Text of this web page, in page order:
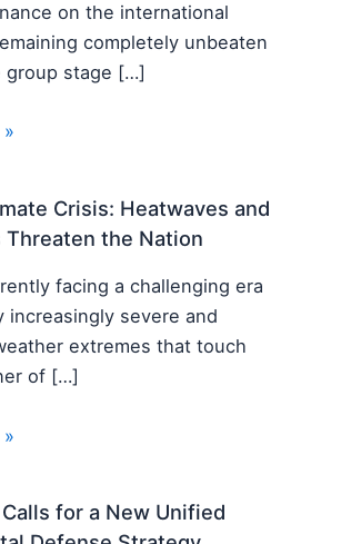
on the international
completely unbeaten
group stage […]
Crisis: Heatwaves and
Threaten the Nation
facing a challenging era
increasingly severe and
extremes that touch
of […]
for a New Unified